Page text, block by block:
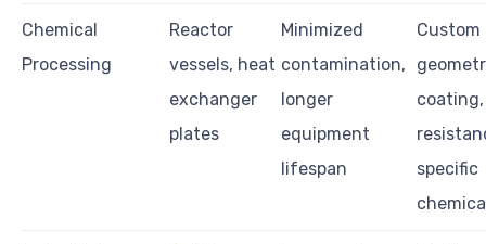
Chemical
Processing
Reactor
vessels, heat
exchanger
plates
Minimized
contamination,
longer
equipment
lifespan
Custom
coating,
specific